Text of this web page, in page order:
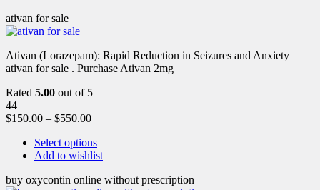
ativan for sale
Ativan (Lorazepam): Rapid Reduction in Seizures and Anxiety
ativan for sale . Purchase Ativan 2mg
Rated 5.00 out of 5
44
$150.00 – $550.00
Select options
Add to wishlist
buy oxycontin online without prescription